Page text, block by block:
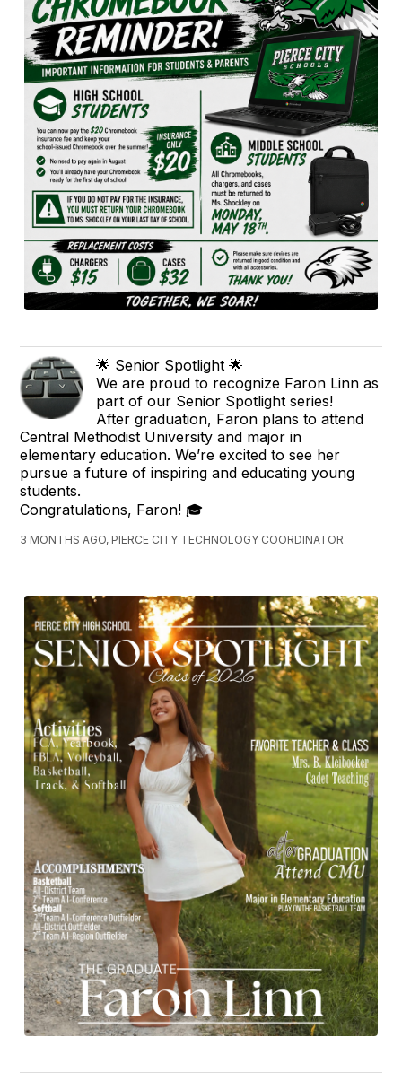
🌟 Senior Spotlight 🌟
We are proud to recognize Faron Linn as
part of our Senior Spotlight series!
After graduation, Faron plans to attend
Central Methodist University and major in
elementary education. We’re excited to see her
pursue a future of inspiring and educating young
students.
Congratulations, Faron! 🎓
3 MONTHS AGO, PIERCE CITY TECHNOLOGY COORDINATOR